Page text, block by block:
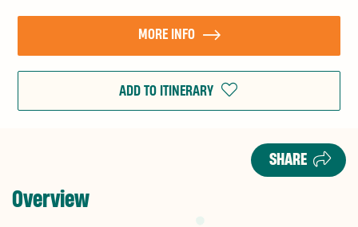
MORE INFO
ADD TO ITINERARY
SHARE
Overview